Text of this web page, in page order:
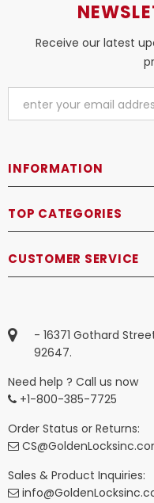
Receive our latest
INFORMATION
TOP CATEGORIES
CUSTOMER SERVICE
- 16371 Gothard
92647.
Need help ? Call us now
+1-800-385-7725
Order Status or Returns:
Sales & Product Inquiries: